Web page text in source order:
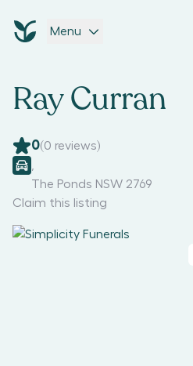
Menu
Ray Curran
0(0 reviews)
The Ponds NSW 2769
Claim this listing